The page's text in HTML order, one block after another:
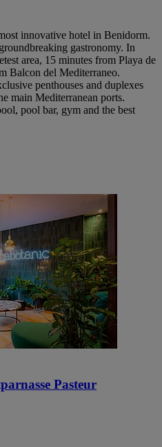
innovative hotel in Benidorm.
gastronomy. In
area, 15 minutes from Playa de
Balcon del Mediterraneo.
penthouses and duplexes
main Mediterranean ports.
pool bar, gym and the best
Pasteur